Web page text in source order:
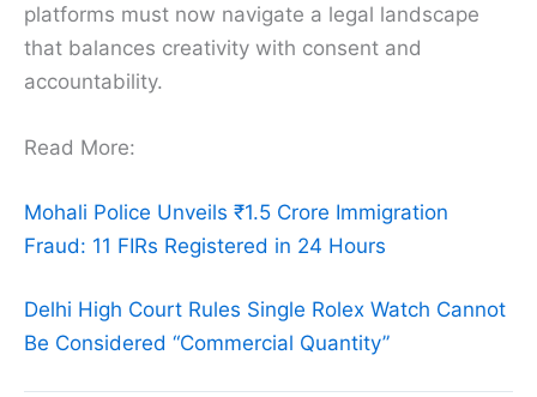
platforms must now navigate a legal landscape
that balances creativity with consent and
accountability.
Read More:
Mohali Police Unveils ₹1.5 Crore Immigration
Fraud: 11 FIRs Registered in 24 Hours
Delhi High Court Rules Single Rolex Watch Cannot
Be Considered “Commercial Quantity”